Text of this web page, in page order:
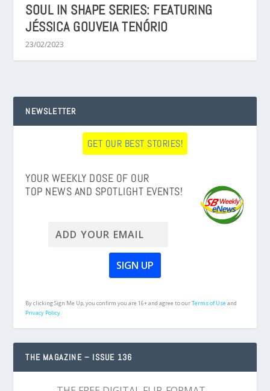
SOUL IN SHAPE SERIES: FEATURING
JÉSSICA GOUVEIA TENÓRIO
23/02/2023
NEWSLETTER
GET OUR BEST STORIES!
YOUR WEEKLY DOSE OF OUR
TOP NEWS AND SPOTLIGHT EVENTS!
By clicking Sign Me Up, you confirm you are 16+ and agree to ourTerms of Useand
Privacy Policy.
THE MAGAZINE – ISSUE 136